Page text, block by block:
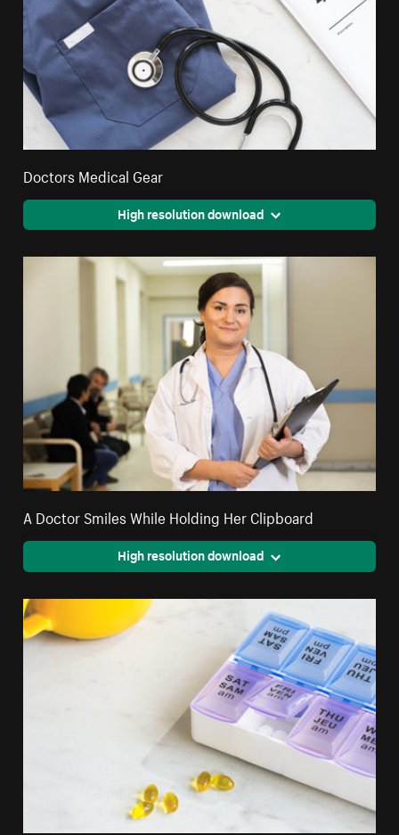
Doctors Medical Gear
High resolution download
A Doctor Smiles While Holding Her Clipboard
High resolution download